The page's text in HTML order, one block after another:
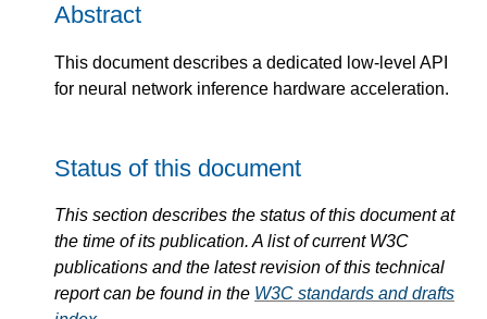
Abstract
This document describes a dedicated low-level API
for neural network inference hardware acceleration.
Status of this document
This section describes the status of this document at
the time of its publication. A list of current W3C
publications and the latest revision of this technical
report can be found in the W3C standards and drafts